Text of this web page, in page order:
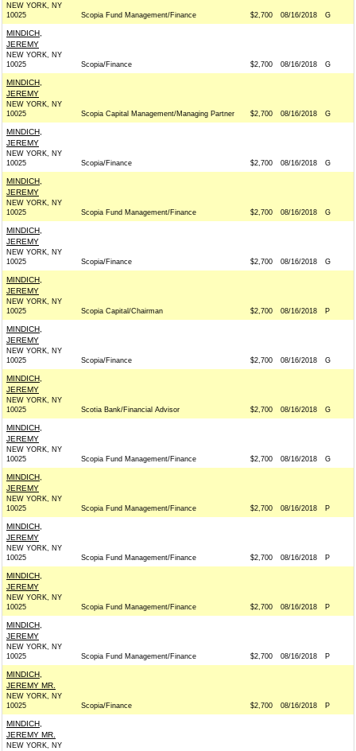
NEW YORK, NY
10025
Scopia Fund Management/Finance $2,700 08/16/2018 G
MINDICH,
JEREMY
NEW YORK, NY
10025
Scopia/Finance $2,700 08/16/2018 G
MINDICH,
JEREMY
NEW YORK, NY
10025
Scopia Capital Management/Managing Partner $2,700 08/16/2018 G
MINDICH,
JEREMY
NEW YORK, NY
10025
Scopia/Finance $2,700 08/16/2018 G
MINDICH,
JEREMY
NEW YORK, NY
10025
Scopia Fund Management/Finance $2,700 08/16/2018 G
MINDICH,
JEREMY
NEW YORK, NY
10025
Scopia/Finance $2,700 08/16/2018 G
MINDICH,
JEREMY
NEW YORK, NY
10025
Scopia Capital/Chairman $2,700 08/16/2018 P
MINDICH,
JEREMY
NEW YORK, NY
10025
Scopia/Finance $2,700 08/16/2018 G
MINDICH,
JEREMY
NEW YORK, NY
10025
Scotia Bank/Financial Advisor $2,700 08/16/2018 G
MINDICH,
JEREMY
NEW YORK, NY
10025
Scopia Fund Management/Finance $2,700 08/16/2018 G
MINDICH,
JEREMY
NEW YORK, NY
10025
Scopia Fund Management/Finance $2,700 08/16/2018 P
MINDICH,
JEREMY
NEW YORK, NY
10025
Scopia Fund Management/Finance $2,700 08/16/2018 P
MINDICH,
JEREMY
NEW YORK, NY
10025
Scopia Fund Management/Finance $2,700 08/16/2018 P
MINDICH,
JEREMY
NEW YORK, NY
10025
Scopia Fund Management/Finance $2,700 08/16/2018 P
MINDICH,
JEREMY MR.
NEW YORK, NY
10025
Scopia/Finance $2,700 08/16/2018 P
MINDICH,
JEREMY MR.
NEW YORK, NY